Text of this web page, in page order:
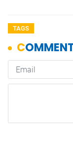
TAGS